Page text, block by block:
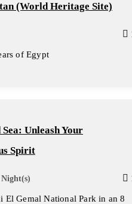
(World Heritage Site)
of Egypt
Unleash Your
Spirit
El Gemal National Park in an 8